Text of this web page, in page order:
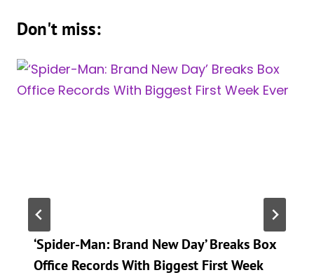
Don't miss:
‘Spider-Man: Brand New Day’ Breaks Box
Office Records With Biggest First Week